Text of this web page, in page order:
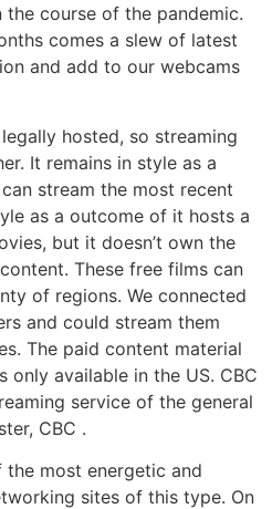
course of the pandemic.
comes a slew of latest
and add to our webcams
hosted, so streaming
It remains in style as a
stream the most recent
as a outcome of it hosts a
but it doesn’t own the
These free films can
of regions. We connected
and could stream them
The paid content material
only available in the US. CBC
service of the general
CBC .
most energetic and
sites of this type. On